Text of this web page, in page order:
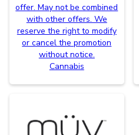
offer. May not be combined
with other offers. We
reserve the right to modify
or cancel the promotion
without notice.
Cannabis